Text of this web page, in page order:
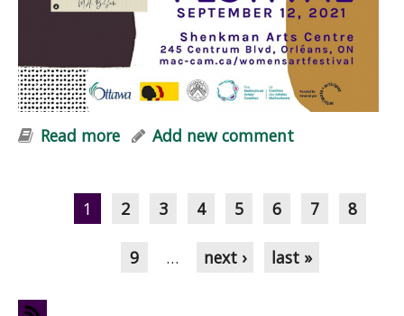
Read more about Embers of Hope at Women+
Add new comment
Pages
1 2 3 4 5 6 7 8
9 … next › last »